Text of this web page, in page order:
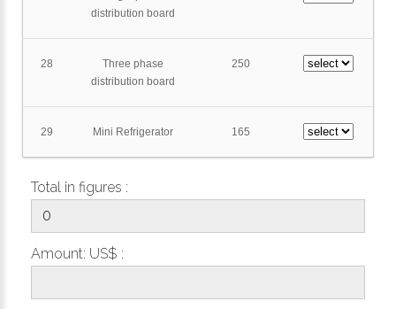
distribution board
28
Three phase
distribution board
250
29 Mini Refrigerator 165
Total in figures :
Amount: US$ :